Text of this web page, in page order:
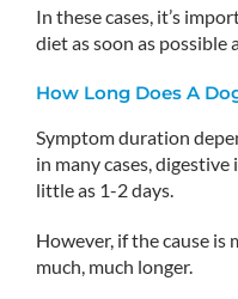
In these cases, it’s
diet as soon as
How Long Does A
Symptom duration
in many cases,
little as 1-2 days.
However, if the cause is
much, much longer.